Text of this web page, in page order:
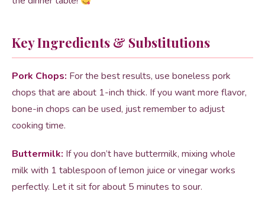
Key Ingredients & Substitutions
Pork Chops: For the best results, use boneless pork
chops that are about 1-inch thick. If you want more flavor,
bone-in chops can be used, just remember to adjust
cooking time.
Buttermilk: If you don’t have buttermilk, mixing whole
milk with 1 tablespoon of lemon juice or vinegar works
perfectly. Let it sit for about 5 minutes to sour.